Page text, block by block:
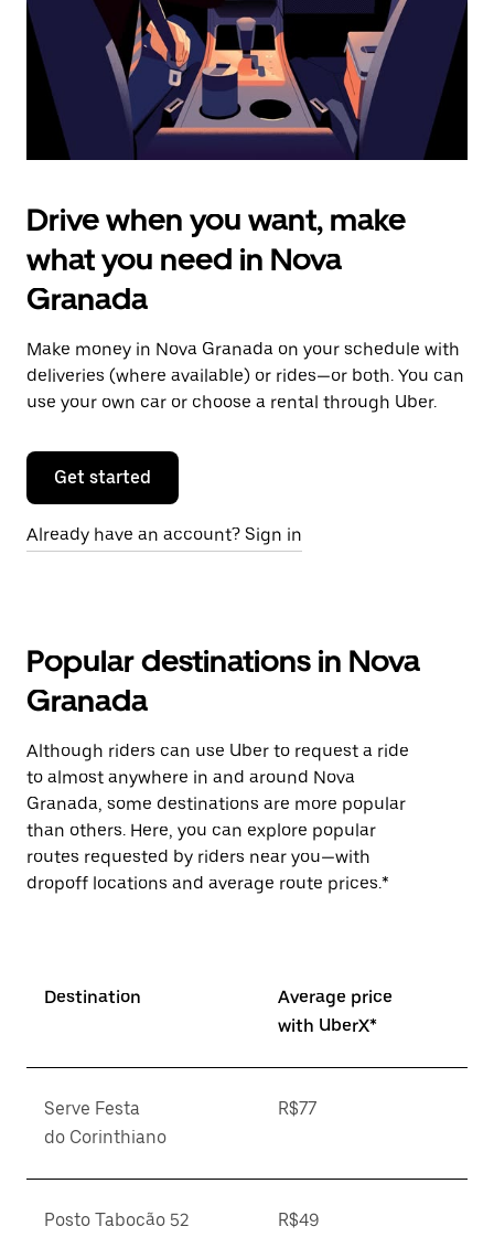
the
calendar.
Drive when you want, make
what you need in Nova
Granada
Make money in Nova Granada on your schedule with
deliveries (where available) or rides—or both. You can
use your own car or choose a rental through Uber.
Get started
Already have an account? Sign in
Popular destinations in Nova
Granada
Although riders can use Uber to request a ride
to almost anywhere in and around Nova
Granada, some destinations are more popular
than others. Here, you can explore popular
routes requested by riders near you—with
dropoff locations and average route prices.*
Destination
Average price
with UberX*
Serve Festa
do Corinthiano
R$77
Posto Tabocão 52 R$49